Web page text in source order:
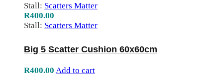
Stall: Scatters Matter
R400.00
Stall: Scatters Matter
Big 5 Scatter Cushion 60x60cm
R400.00 Add to cart